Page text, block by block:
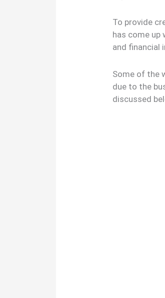
To provide
has come up
and financial
Some of the
due to the
discussed